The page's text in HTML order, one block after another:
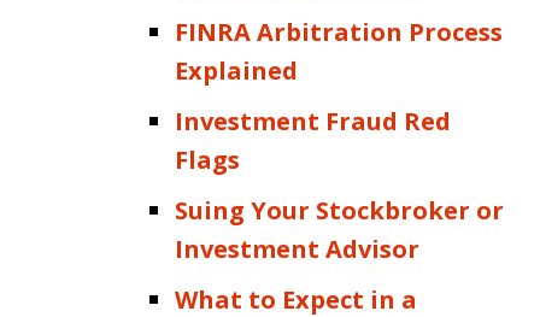
FINRA Arbitration Process
Explained
Investment Fraud Red
Flags
Suing Your Stockbroker or
Investment Advisor
What to Expect in a